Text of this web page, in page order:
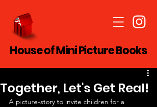
House of Mini Picture Books
Together, Let's Get Real!
A picture-story to invite children for a